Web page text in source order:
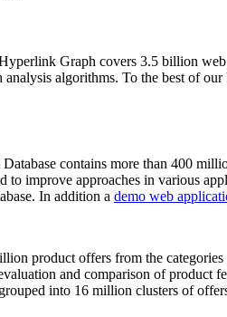
Graph covers 3.5 billion
algorithms. To the best of
contains more than 400
improve approaches in various
In addition a demo web
product offers from the
and comparison of product
into 16 million clusters of